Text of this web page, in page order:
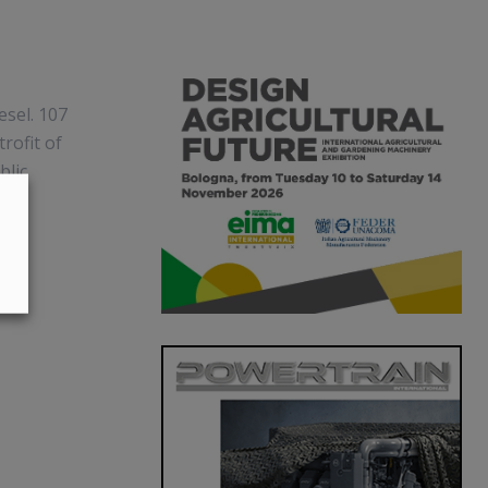
107
of